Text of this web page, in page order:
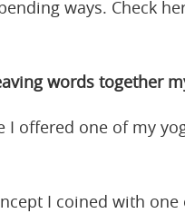
ways. Check
words together
offered one of my
I coined with